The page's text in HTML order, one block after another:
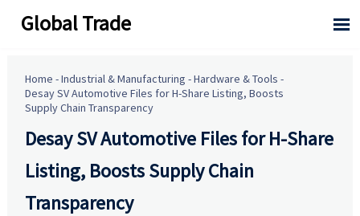
Global Trade 
Home -Industrial & Manufacturing -Hardware & Tools -
Desay SV Automotive Files for H-Share Listing, Boosts
Supply Chain Transparency
Desay SV Automotive Files for H-Share
Listing, Boosts Supply Chain
Transparency